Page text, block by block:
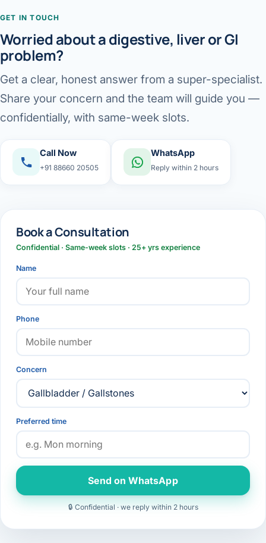
GET IN TOUCH
Worried about a digestive, liver or GI
problem?
Get a clear, honest answer from a super-specialist.
Share your concern and the team will guide you —
confidentially, with same-week slots.
Call Now
+91 88660 20505
WhatsApp
Reply within 2 hours
Book a Consultation
Confidential · Same-week slots · 25+ yrs experience
Name
Phone
Concern
Preferred time
Send on WhatsApp
🔒 Confidential · we reply within 2 hours